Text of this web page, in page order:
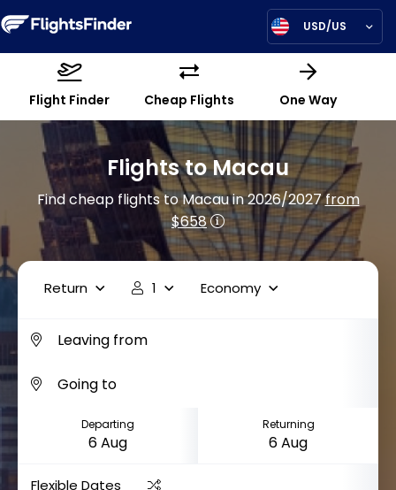
USD/US
Flight Finder Cheap Flights One Way
Flights to Macau
Find cheap flights to Macau in 2026/2027from
$658
Return 1 Economy
Departing Returning